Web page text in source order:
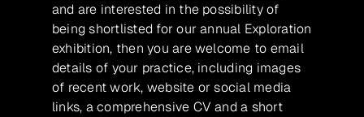
and are interested in the possibility of
being shortlisted for our annual Exploration
exhibition, then you are welcome to email
details of your practice, including images
of recent work, website or social media
links, a comprehensive CV and a short